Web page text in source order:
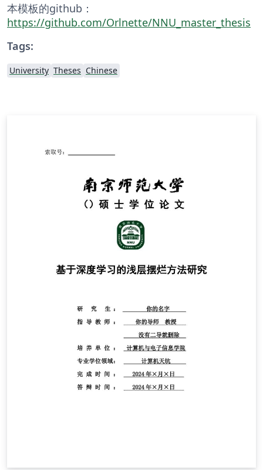
本模板的github：
https://github.com/Orlnette/NNU_master_thesis
Tags:
University Theses Chinese